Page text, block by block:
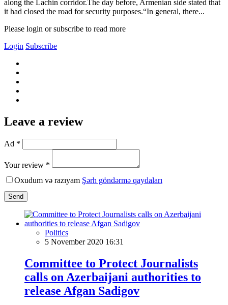
along the Lachin corridor.The day before, Armenian side stated that
it had closed the road for security purposes.“In general, there...
Please login or subscribe to read more
Login Subscribe
Leave a review
Ad *
Your review *
Oxudum və razıyam Şərh göndərmə qaydaları
Send
Politics
5 November 2020 16:31
Committee to Protect Journalists
calls on Azerbaijani authorities to
release Afgan Sadigov